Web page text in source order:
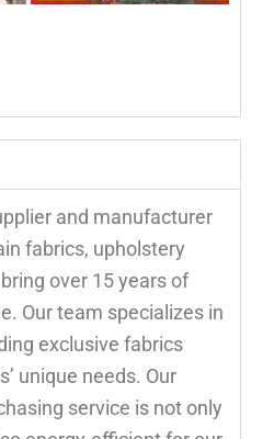
and manufacturer
fabrics, upholstery
over 15 years of
Our team specializes in
exclusive fabrics
unique needs. Our
service is not only